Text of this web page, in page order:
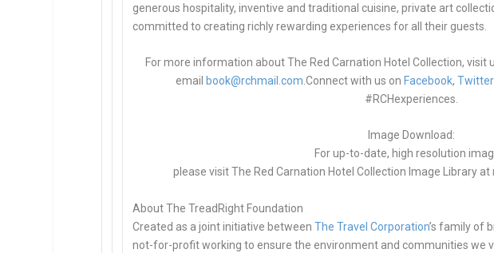
generous hospitality, inventive and traditional cuisine, private art
committed to creating richly rewarding experiences for all their guests.
For more information about The Red Carnation Hotel Collection, visit
email book@rchmail.com Connect with us on Facebook, Twitter
#RCHexperiences.
Image Download:
For up-to-date, high resolution
please visit The Red Carnation Hotel Collection Image Library at
About The TreadRight Foundation
Created as a joint initiative betweenThe Travel Corporation’s family of
not-for-profit working to ensure the environment and communities we